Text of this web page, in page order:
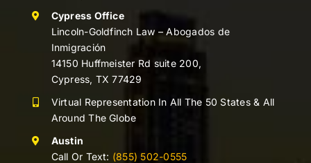
Cypress Office
Lincoln-Goldfinch Law – Abogados de
Inmigración
14150 Huffmeister Rd suite 200,
Cypress, TX 77429
Virtual Representation In All The 50 States & All
Around The Globe
Austin
Call Or Text: (855) 502-0555